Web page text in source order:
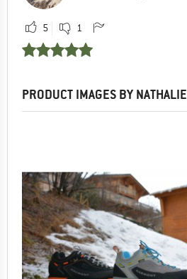
5 1
PRODUCT IMAGES BY NATHALIE